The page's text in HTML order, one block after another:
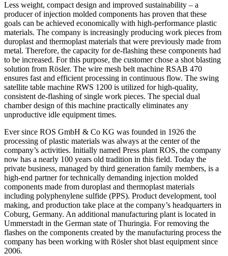
Less weight, compact design and improved sustainability – a
producer of injection molded components has proven that these
goals can be achieved economically with high-performance plastic
materials. The company is increasingly producing work pieces from
duroplast and thermoplast materials that were previously made from
metal. Therefore, the capacity for de-flashing these components had
to be increased. For this purpose, the customer chose a shot blasting
solution from Rösler. The wire mesh belt machine RSAB 470
ensures fast and efficient processing in continuous flow. The swing
satellite table machine RWS 1200 is utilized for high-quality,
consistent de-flashing of single work pieces. The special dual
chamber design of this machine practically eliminates any
unproductive idle equipment times.
Ever since ROS GmbH & Co KG was founded in 1926 the
processing of plastic materials was always at the center of the
company’s activities. Initially named Press plant ROS, the company
now has a nearly 100 years old tradition in this field. Today the
private business, managed by third generation family members, is a
high-end partner for technically demanding injection molded
components made from duroplast and thermoplast materials
including polyphenylene sulfide (PPS). Product development, tool
making, and production take place at the company’s headquarters in
Coburg, Germany. An additional manufacturing plant is located in
Ummerstadt in the German state of Thuringia. For removing the
flashes on the components created by the manufacturing process the
company has been working with Rösler shot blast equipment since
2006.